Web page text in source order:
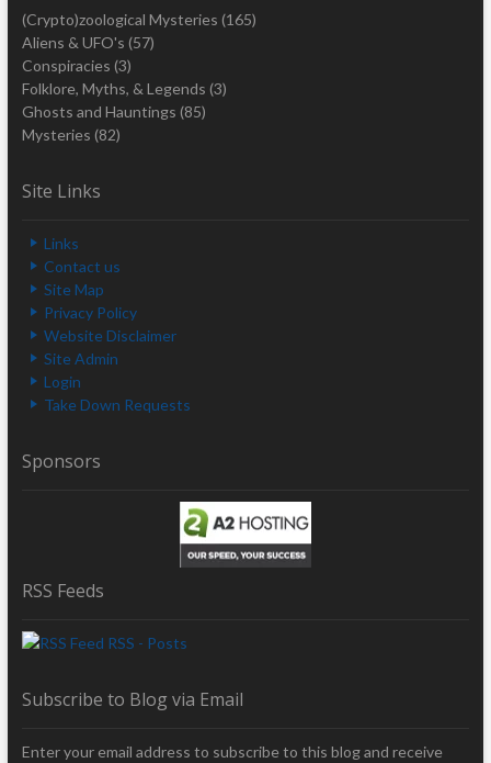
(Crypto)zoological Mysteries (165)
Aliens & UFO's (57)
Conspiracies (3)
Folklore, Myths, & Legends (3)
Ghosts and Hauntings (85)
Mysteries (82)
Site Links
Links
Contact us
Site Map
Privacy Policy
Website Disclaimer
Site Admin
Login
Take Down Requests
Sponsors
RSS Feeds
RSS - Posts
Subscribe to Blog via Email
Enter your email address to subscribe to this blog and receive